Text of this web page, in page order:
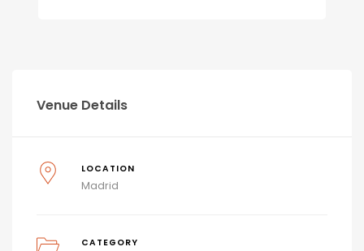
Venue Details
LOCATION
Madrid
CATEGORY